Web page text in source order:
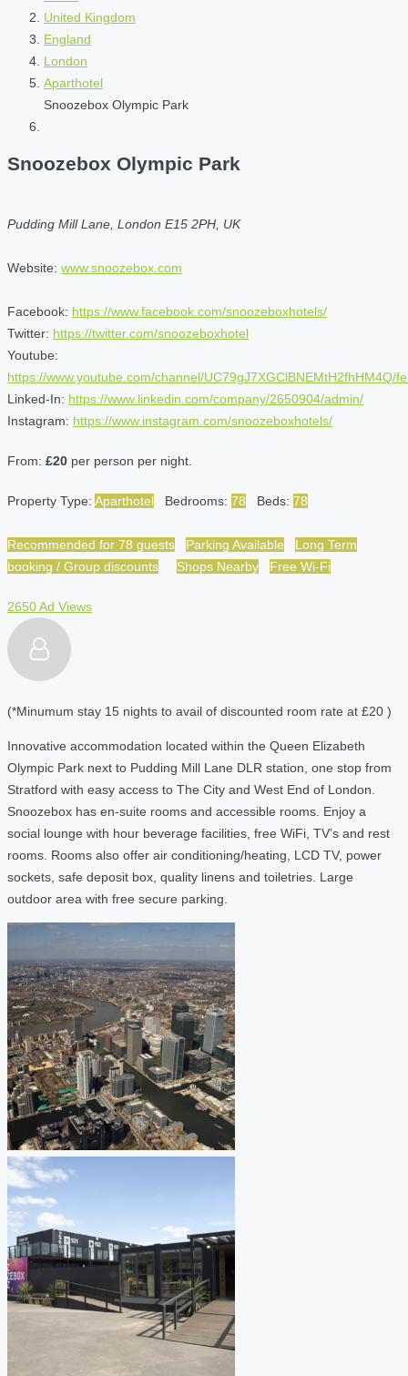
United Kingdom
England
London
Aparthotel
Snoozebox Olympic Park
Snoozebox Olympic Park
Pudding Mill Lane, London E15 2PH, UK
Website: www.snoozebox.com
Facebook: https://www.facebook.com/snoozeboxhotels/
Twitter: https://twitter.com/snoozeboxhotel
Youtube:
https://www.youtube.com/channel/UC79gJ7XGClBNEMtH2fhHM4Q/
Linked-In: https://www.linkedin.com/company/2650904/admin/
Instagram: https://www.instagram.com/snoozeboxhotels/
From: £20 per person per night.
Property Type: Aparthotel Bedrooms: 78 Beds: 78
Recommended for 78 guests Parking Available
Long Term
booking / Group discounts
Shops Nearby Free Wi-Fi
2650 Ad Views
(*Minumum stay 15 nights to avail of discounted room rate at £20 )
Innovative accommodation located within the Queen Elizabeth
Olympic Park next to Pudding Mill Lane DLR station, one stop from
Stratford with easy access to The City and West End of London.
Snoozebox has en-suite rooms and accessible rooms. Enjoy a
social lounge with hour beverage facilities, free WiFi, TV’s and rest
rooms. Rooms also offer air conditioning/heating, LCD TV, power
sockets, safe deposit box, quality linens and toiletries. Large
outdoor area with free secure parking.